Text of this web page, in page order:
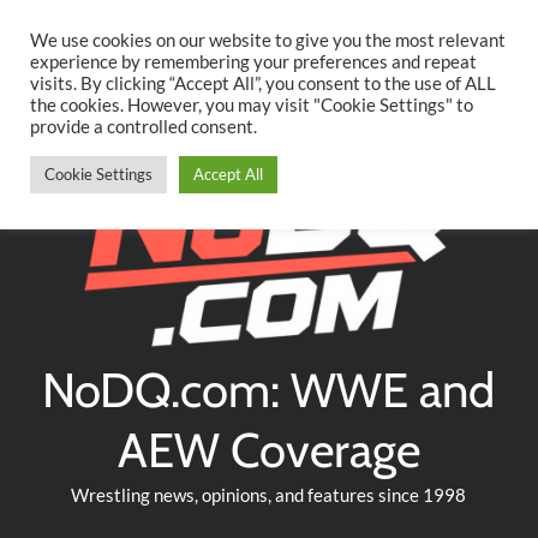
content
TwitterFacebookYouTubeInstagram
NoDQ.com: WWE and
AEW Coverage
Wrestling news, opinions, and features since 1998
We use cookies on our website to give you the most relevant
experience by remembering your preferences and repeat
visits. By clicking “Accept All”, you consent to the use of ALL
the cookies. However, you may visit "Cookie Settings" to
provide a controlled consent.
Cookie Settings Accept All